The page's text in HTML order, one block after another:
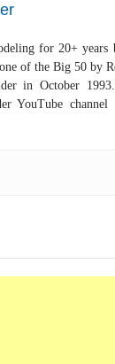
for 20+ years
of the Big 50 by
in October
YouTube